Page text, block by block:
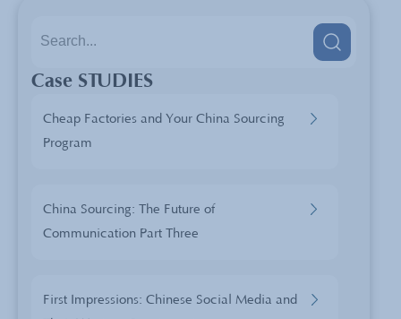
Case STUDIES
Cheap Factories and Your China Sourcing
Program
China Sourcing: The Future of
Communication Part Three
First Impressions: Chinese Social Media and